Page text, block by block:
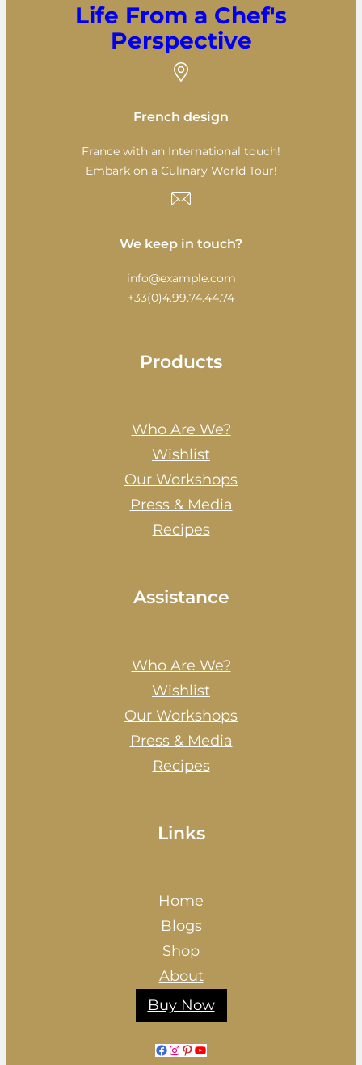
Life From a Chef's
Perspective
French design
France with an International touch!
Embark on a Culinary World Tour!
We keep in touch?
info@example.com
+33(0)4.99.74.44.74
Products
Who Are We?
Wishlist
Our Workshops
Press & Media
Recipes
Assistance
Who Are We?
Wishlist
Our Workshops
Press & Media
Recipes
Links
Home
Blogs
Shop
About
Buy Now
Facebook
Instagram
Pinterest
YouTube